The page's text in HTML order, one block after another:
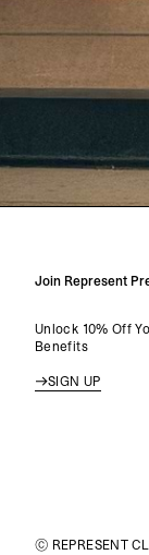
Join Represent
Unlock 10% Off
Benefits
SIGN UP
© REPRESENT